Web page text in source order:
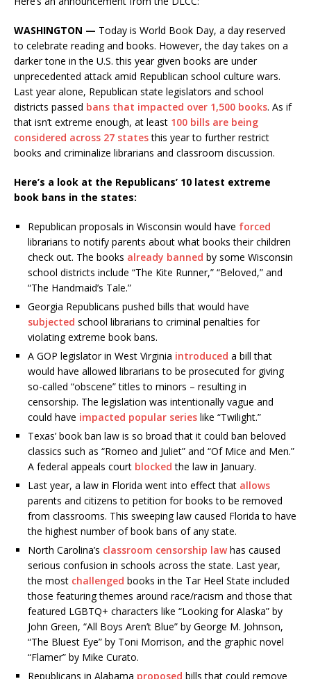
WASHINGTON — Today is World Book Day, a day reserved
to celebrate reading and books. However, the day takes on a
darker tone in the U.S. this year given books are under
unprecedented attack amid Republican school culture wars.
Last year alone, Republican state legislators and school
districts passed bans that impacted over 1,500 books. As if
that isn’t extreme enough, at least 100 bills are being
considered across 27 statesthis year to further restrict
books and criminalize librarians and classroom discussion.
Here’s a look at the Republicans’ 10 latest extreme
book bans in the states:
Republican proposals in Wisconsin would have forced
librarians to notify parents about what books their children
check out. The books already banned by some Wisconsin
school districts include “The Kite Runner,” “Beloved,” and
“The Handmaid’s Tale.”
Georgia Republicans pushed bills that would have
subjected school librarians to criminal penalties for
violating extreme book bans.
A GOP legislator in West Virginia introduced a bill that
would have allowed librarians to be prosecuted for giving
so-called “obscene” titles to minors – resulting in
censorship. The legislation was intentionally vague and
could have impacted popular series like “Twilight.”
Texas’ book ban law is so broad that it could ban beloved
classics such as “Romeo and Juliet” and “Of Mice and Men.”
A federal appeals court blocked the law in January.
Last year, a law in Florida went into effect that allows
parents and citizens to petition for books to be removed
from classrooms. This sweeping law caused Florida to have
the highest number of book bans of any state.
North Carolina’s classroom censorship lawhas caused
serious confusion in schools across the state. Last year,
the most challenged books in the Tar Heel State included
those featuring themes around race/racism and those that
featured LGBTQ+ characters like “Looking for Alaska” by
John Green, “All Boys Aren’t Blue” by George M. Johnson,
“The Bluest Eye” by Toni Morrison, and the graphic novel
“Flamer” by Mike Curato.
Republicans in Alabama proposed bills that could remove